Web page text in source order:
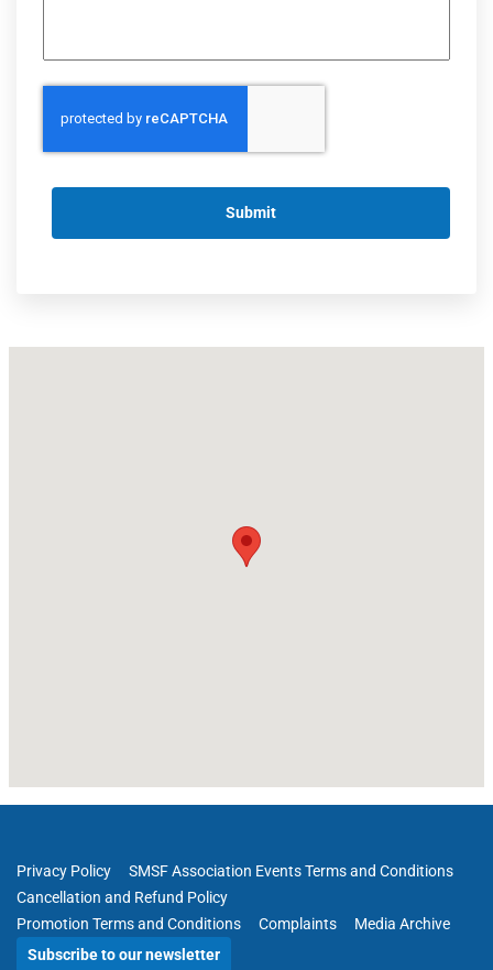
Privacy Policy
SMSF Association Events Terms and Conditions
Cancellation and Refund Policy
Promotion Terms and Conditions
Complaints
Media Archive
Subscribe to our newsletter